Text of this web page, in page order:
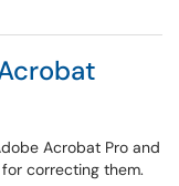
Acrobat Pro and
correcting them.